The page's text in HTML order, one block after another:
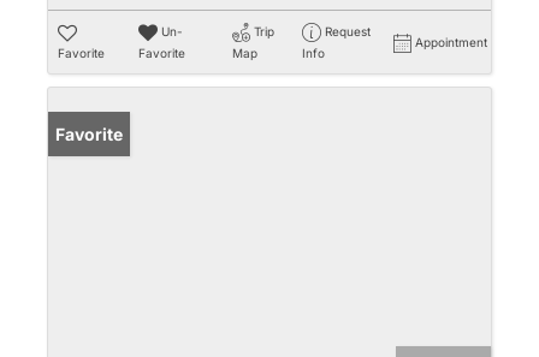
Favorite
Un-
Favorite
Trip
Map
Request
Info
Appointment
Favorite